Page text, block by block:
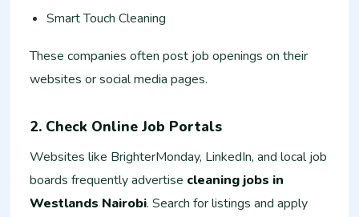
Smart Touch Cleaning
These companies often post job openings on their
websites or social media pages.
2. Check Online Job Portals
Websites like BrighterMonday, LinkedIn, and local job
boards frequently advertise cleaning jobs in
Westlands Nairobi. Search for listings and apply